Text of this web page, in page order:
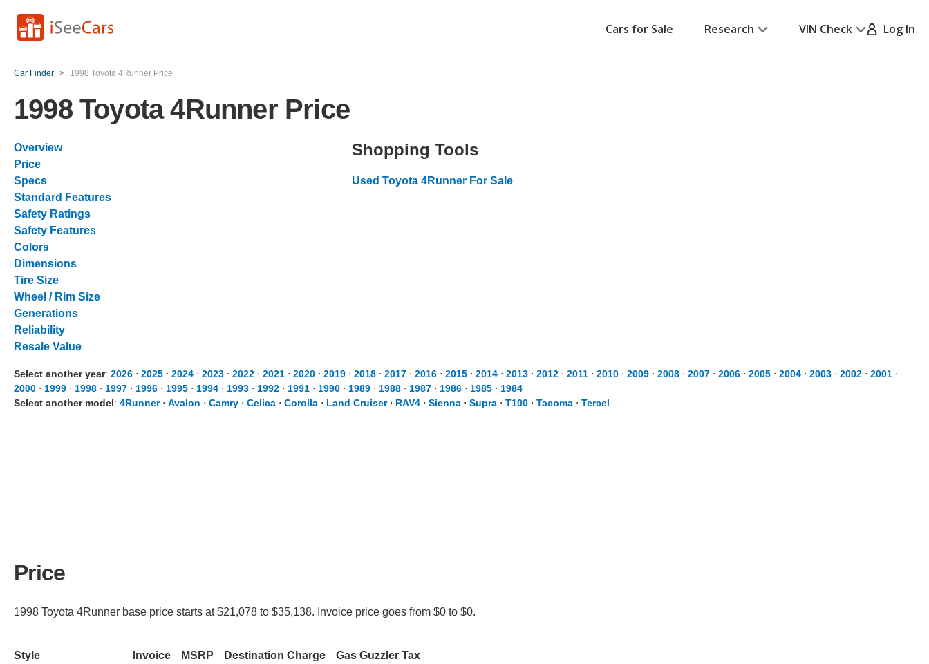
Cars for Sale Research VIN Check Log In
Car Finder > 1998 Toyota 4Runner Price
1998 Toyota 4Runner Price
Overview
Price
Specs
Standard Features
Safety Ratings
Safety Features
Colors
Dimensions
Tire Size
Wheel / Rim Size
Generations
Reliability
Resale Value
Shopping Tools
Used Toyota 4Runner For Sale
Select another year: 2026 ⋅ 2025 ⋅ 2024 ⋅ 2023 ⋅ 2022 ⋅ 2021 ⋅ 2020 ⋅ 2019 ⋅ 2018 ⋅ 2017 ⋅ 2016 ⋅ 2015 ⋅ 2014 ⋅ 2013 ⋅ 2012 ⋅ 2011 ⋅ 2010 ⋅ 2009 ⋅ 2008 ⋅ 2007 ⋅ 2006 ⋅ 2005 ⋅ 2004 ⋅ 2003 ⋅ 2002 ⋅ 2001 ⋅
2000 ⋅ 1999 ⋅ 1998 ⋅ 1997 ⋅ 1996 ⋅ 1995 ⋅ 1994 ⋅ 1993 ⋅ 1992 ⋅ 1991 ⋅ 1990 ⋅ 1989 ⋅ 1988 ⋅ 1987 ⋅ 1986 ⋅ 1985 ⋅ 1984
Select another model: 4Runner⋅ Avalon ⋅ Camry ⋅ Celica ⋅ Corolla ⋅ Land Cruiser⋅ RAV4 ⋅ Sienna ⋅ Supra ⋅ T100 ⋅ Tacoma ⋅ Tercel
Price
1998 Toyota 4Runner base price starts at $21,078 to $35,138. Invoice price goes from $0 to $0.
Style Invoice MSRP Destination Charge Gas Guzzler Tax